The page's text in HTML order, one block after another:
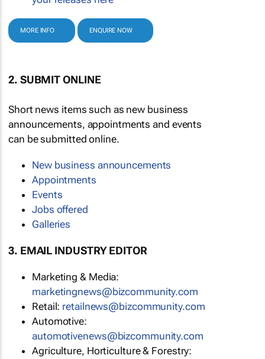
MORE INFO ENQUIRE NOW
2. SUBMIT ONLINE
Short news items such as new business
announcements, appointments and events
can be submitted online.
New business announcements
Appointments
Events
Jobs offered
Galleries
3. EMAIL INDUSTRY EDITOR
Marketing & Media:
marketingnews@bizcommunity.com
Retail: retailnews@bizcommunity.com
Automotive:
automotivenews@bizcommunity.com
Agriculture, Horticulture & Forestry: